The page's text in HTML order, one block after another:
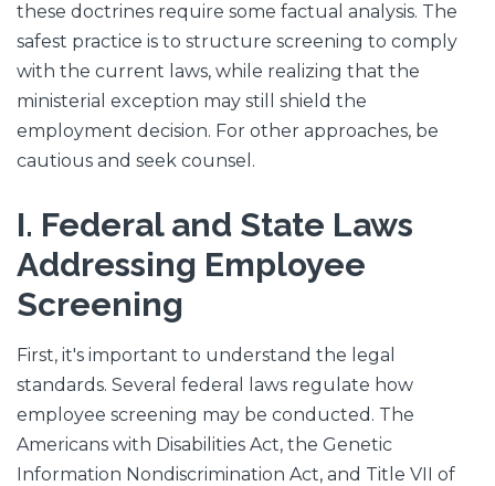
these doctrines require some factual analysis. The
safest practice is to structure screening to comply
with the current laws, while realizing that the
ministerial exception may still shield the
employment decision. For other approaches, be
cautious and seek counsel.
I. Federal and State Laws
Addressing Employee
Screening
First, it's important to understand the legal
standards. Several federal laws regulate how
employee screening may be conducted. The
Americans with Disabilities Act, the Genetic
Information Nondiscrimination Act, and Title VII of